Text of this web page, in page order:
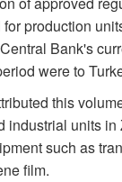
production
Bank's
were to
this
industrial units
such as
film.